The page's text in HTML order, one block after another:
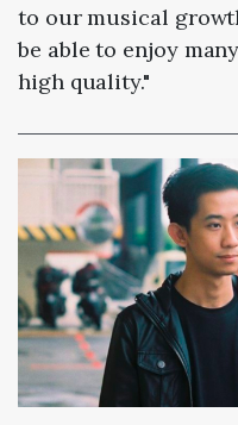
to our musical
be able to enjoy
high quality."